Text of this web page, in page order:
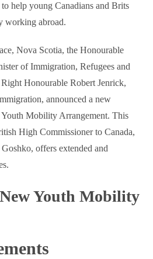
help young Canadians and Brits
working abroad.
Nova Scotia, the Honourable
of Immigration, Refugees and
Honourable Robert Jenrick,
announced a new
Mobility Arrangement. This
High Commissioner to Canada,
offers extended and
Youth Mobility